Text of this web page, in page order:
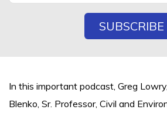
In this important podcast, Greg
Blenko, Sr. Professor, Civil and